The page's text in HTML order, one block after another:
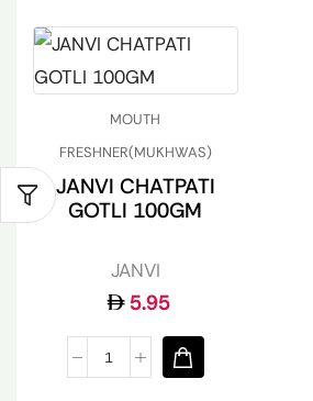
MOUTH
FRESHNER(MUKHWAS)
JANVI CHATPATI
GOTLI 100GM
JANVI
5.95